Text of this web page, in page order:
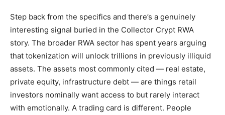
Step back from the specifics and there’s a genuinely
interesting signal buried in the Collector Crypt RWA
story. The broader RWA sector has spent years arguing
that tokenization will unlock trillions in previously illiquid
assets. The assets most commonly cited — real estate,
private equity, infrastructure debt — are things retail
investors nominally want access to but rarely interact
with emotionally. A trading card is different. People